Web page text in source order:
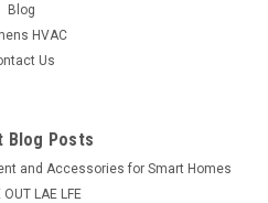
Blog
HVAC
Us
Blog Posts
and Accessories for Smart Homes
OUT LAE LFE